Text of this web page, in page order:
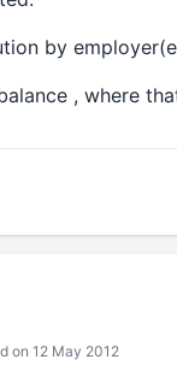
by
, where
on 12 May 2012